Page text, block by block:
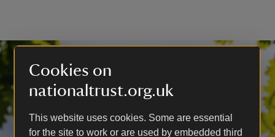
Cookies on
nationaltrust.org.uk
This website uses cookies. Some are essential
for the site to work or are used by embedded third